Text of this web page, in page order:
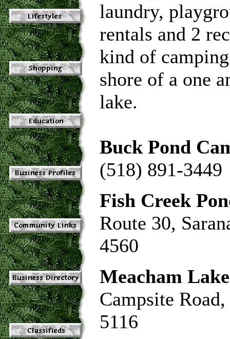
laundry,
rentals and 2
kind of
shore of a one
lake.
Buck Pond
(518) 891-3449
Fish Creek
Route 30,
4560
Meacham
Campsite
5116